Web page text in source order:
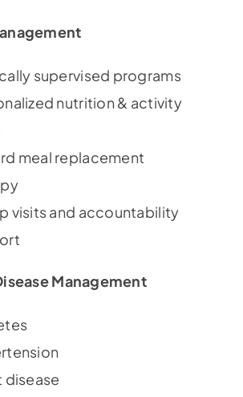
supervised programs
nutrition & activity
meal replacement
visits and accountability
Management
disease